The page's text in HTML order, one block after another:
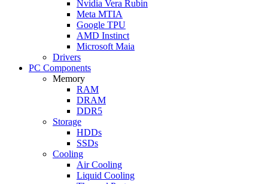
Nvidia Vera Rubin
Meta MTIA
Google TPU
AMD Instinct
Microsoft Maia
Drivers
PC Components
Memory
RAM
DRAM
DDR5
Storage
HDDs
SSDs
Cooling
Air Cooling
Liquid Cooling